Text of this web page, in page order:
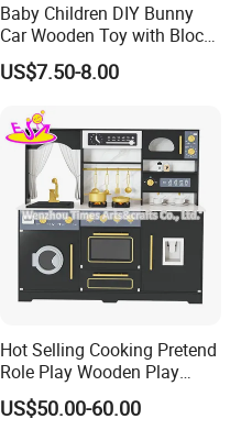
Baby Children DIY Bunny
Car Wooden Toy with Block
for Kids
US$7.50-8.00
Hot Selling Cooking Pretend
Role Play Wooden Play
Kitchen Set for Kids
W10c909b
US$50.00-60.00